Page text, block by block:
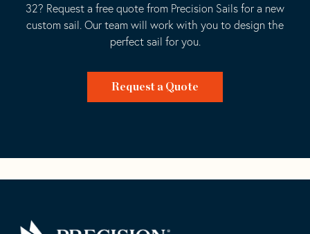
32? Request a free quote from Precision Sails for a new
custom sail. Our team will work with you to design the
perfect sail for you.
Request a Quote